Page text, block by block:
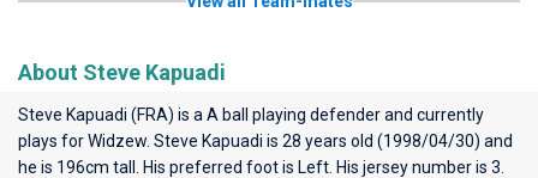
About Steve Kapuadi
Steve Kapuadi (FRA) is a A ball playing defender and currently
plays forWidzew . Steve Kapuadi is 28 years old (1998/04/30) and
he is 196cm tall. His preferred foot is Left. His jersey number is 3.